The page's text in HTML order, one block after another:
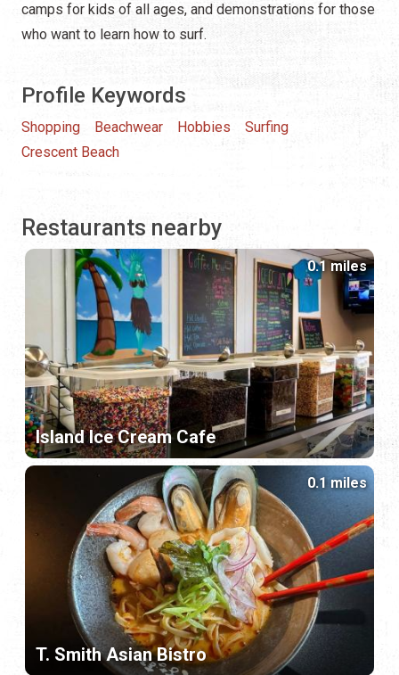
camps for kids of all ages, and demonstrations for those
who want to learn how to surf.
Profile Keywords
Shopping Beachwear Hobbies
Surfing
Crescent Beach
Restaurants nearby
Island Ice Cream Cafe
0.1 miles
T. Smith Asian Bistro
0.1 miles